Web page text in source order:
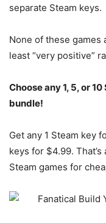
separate Steam keys.
None of these games
least “very positive”
Choose any 1, 5, or
bundle!
Get any 1 Steam key
keys for $4.99.
Steam games for